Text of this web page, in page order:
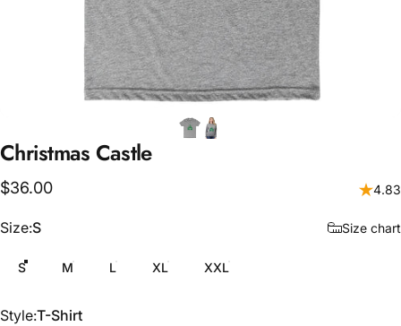
Christmas Castle
$36.00 4.83
Size
Size:S Size chart
S M L XL XXL
Style
Style:T-Shirt